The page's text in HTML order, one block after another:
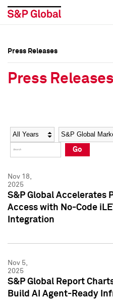
Social Media Directory
Press Kit
Social Media Directory
Press Kit
Press Releases
Press Releases
Year Category
Go
Nov 18,
2025
S&P Global Accelerates
Access with No-Code
Integration
Nov 5,
2025
S&P Global Report
Build AI Agent-Ready